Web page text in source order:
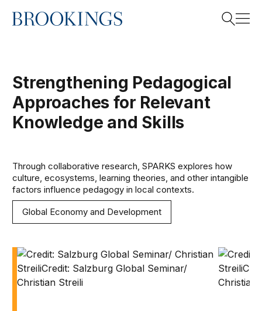
Home
Strengthening Pedagogical
Approaches for Relevant
Knowledge and Skills
Through collaborative research, SPARKS explores how
culture, ecosystems, learning theories, and other intangible
factors influence pedagogy in local contexts.
Global Economy and Development